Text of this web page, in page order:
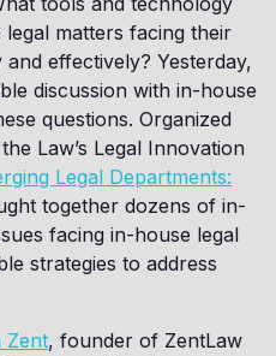
matters facing their
effectively? Yesterday,
discussion with in-house
questions. Organized
Law’s Legal Innovation
Legal Departments:
together dozens of in-
facing in-house legal
strategies to address
Zent, founder of ZentLaw